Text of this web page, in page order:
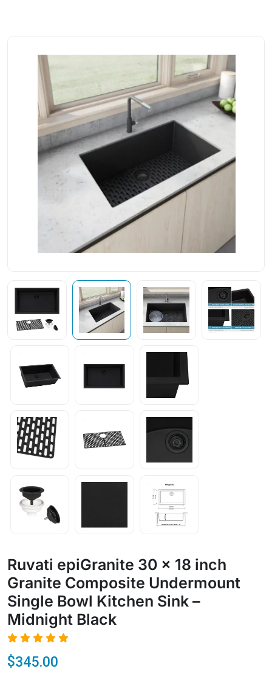
Ruvati epiGranite 30 x 18 inch
Granite Composite Undermount
Single Bowl Kitchen Sink –
Midnight Black
$345.00